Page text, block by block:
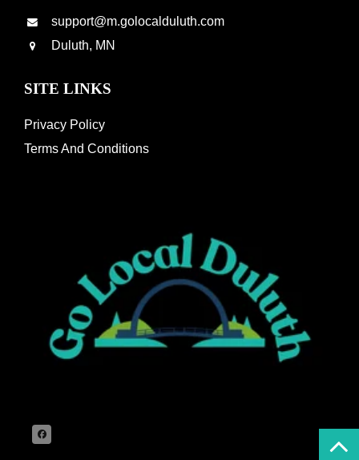
support@m.golocalduluth.com
Duluth, MN
SITE LINKS
Privacy Policy
Terms And Conditions